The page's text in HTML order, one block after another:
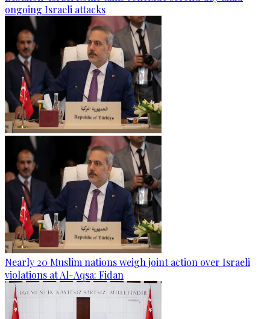
ongoing Israeli attacks
Nearly 20 Muslim nations weigh joint action over Israeli
violations at Al-Aqsa: Fidan